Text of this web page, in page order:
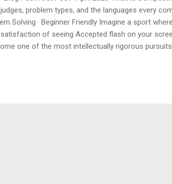
problem types, and the languages every
Solving · Beginner Friendly Imagine a sport
of seeing Accepted flash on your
one of the most intellectually rigorous pursuits